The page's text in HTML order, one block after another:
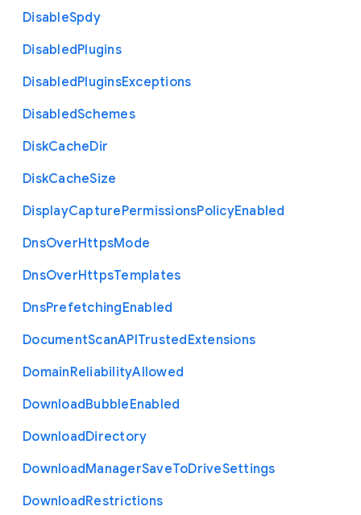
DisableSpdy
DisabledPlugins
DisabledPluginsExceptions
DisabledSchemes
DiskCacheDir
DiskCacheSize
DisplayCapturePermissionsPolicyEnabled
DnsOverHttpsMode
DnsOverHttpsTemplates
DnsPrefetchingEnabled
DocumentScanAPITrustedExtensions
DomainReliabilityAllowed
DownloadBubbleEnabled
DownloadDirectory
DownloadManagerSaveToDriveSettings
DownloadRestrictions